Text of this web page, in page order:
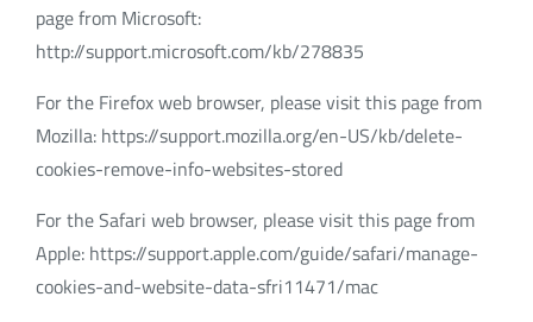
page from Microsoft:
http://support.microsoft.com/kb/278835
For the Firefox web browser, please visit this page from
Mozilla: https://support.mozilla.org/en-US/kb/delete-
cookies-remove-info-websites-stored
For the Safari web browser, please visit this page from
Apple: https://support.apple.com/guide/safari/manage-
cookies-and-website-data-sfri11471/mac